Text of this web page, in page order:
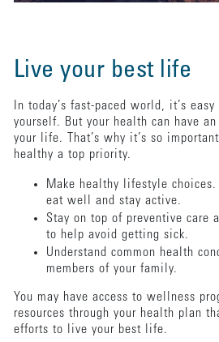
Live your best life
In today’s fast-paced world, it’s
yourself. But your health can have
your life. That’s why it’s so
healthy a top priority.
Make healthy lifestyle
eat well and stay active.
Stay on top of preventive care
to help avoid getting sick.
Understand common health
members of your family.
You may have access to wellness
resources through your health plan
efforts to live your best life.